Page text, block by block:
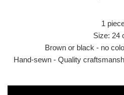
1
Size: 24
Brown or black - no
Hand-sewn - Quality